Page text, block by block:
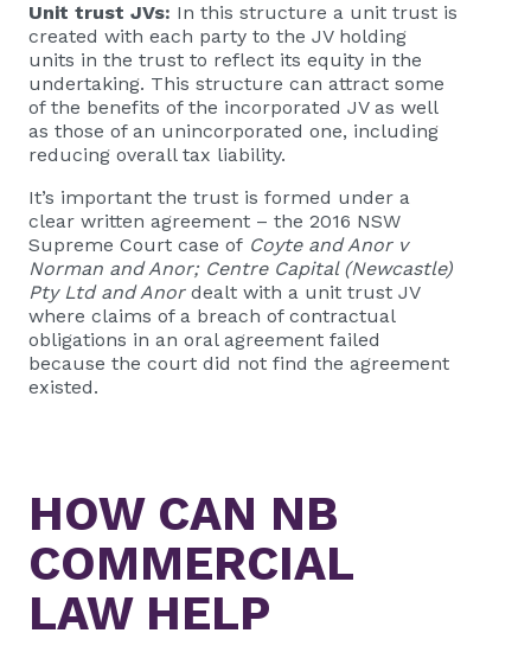
Unit trust JVs: In this structure a unit trust is
created with each party to the JV holding
units in the trust to reflect its equity in the
undertaking. This structure can attract some
of the benefits of the incorporated JV as well
as those of an unincorporated one, including
reducing overall tax liability.
It’s important the trust is formed under a
clear written agreement – the 2016 NSW
Supreme Court case of Coyte and Anor v
Norman and Anor; Centre Capital (Newcastle)
Pty Ltd and Anordealt with a unit trust JV
where claims of a breach of contractual
obligations in an oral agreement failed
because the court did not find the agreement
existed.
HOW CAN NB
COMMERCIAL
LAW HELP